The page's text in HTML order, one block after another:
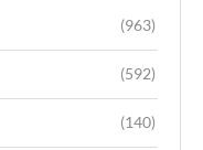
(963)
(592)
(140)